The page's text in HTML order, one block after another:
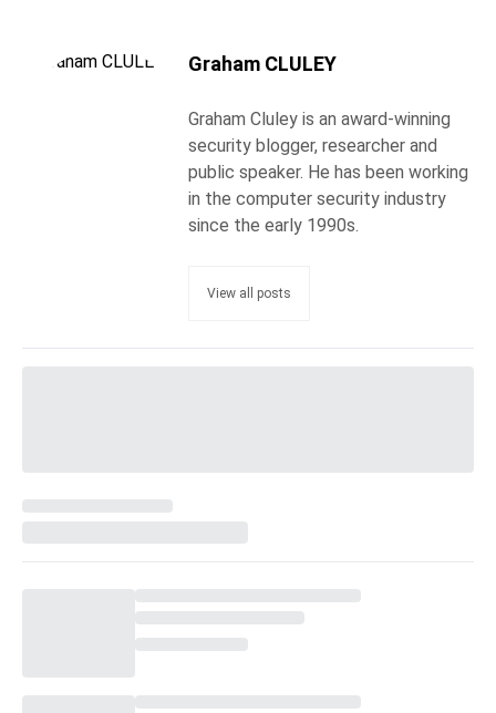
Graham CLULEY
Graham Cluley is an award-winning
security blogger, researcher and
public speaker. He has been working
in the computer security industry
since the early 1990s.
View all posts